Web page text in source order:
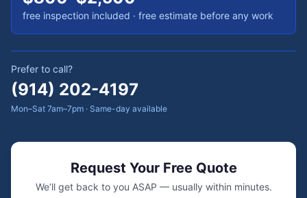
free inspection included · free estimate before any work
Prefer to call?
(914) 202-4197
Mon–Sat 7am–7pm · Same-day available
Request Your Free Quote
We’ll get back to you ASAP — usually within minutes.